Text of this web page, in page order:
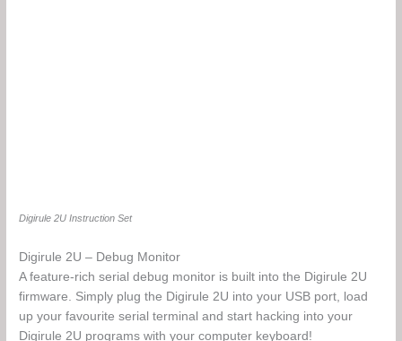
Digirule 2U Instruction Set
Digirule 2U – Debug Monitor
A feature-rich serial debug monitor is built into the Digirule 2U
firmware. Simply plug the Digirule 2U into your USB port, load
up your favourite serial terminal and start hacking into your
Digirule 2U programs with your computer keyboard!